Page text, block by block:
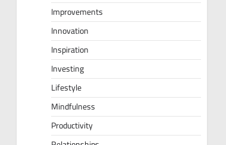
Improvements
Innovation
Inspiration
Investing
Lifestyle
Mindfulness
Productivity